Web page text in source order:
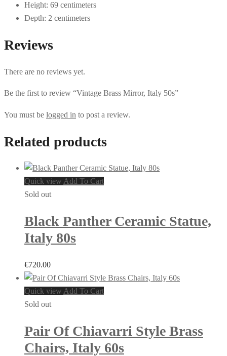
Height: 69 centimeters
Depth: 2 centimeters
Reviews
There are no reviews yet.
Be the first to review “Vintage Brass Mirror, Italy 50s”
You must be logged in to post a review.
Related products
Quick view Add To Cart
Sold out
Black Panther Ceramic Statue,
Italy 80s
€720.00
Quick view Add To Cart
Sold out
Pair Of Chiavarri Style Brass
Chairs, Italy 60s